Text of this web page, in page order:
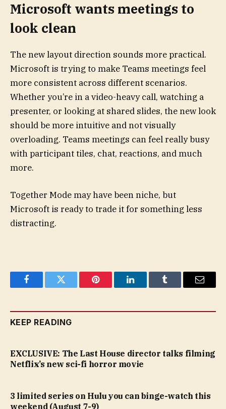
Microsoft wants meetings to
look clean
The new layout direction sounds more practical.
Microsoft is trying to make Teams meetings feel
more consistent across different scenarios.
Whether you’re in a video-heavy call, watching a
presenter, or looking at shared slides, the new look
should be more intuitive and not visually
overloading. Teams meetings can feel really busy
with participant tiles, chat, reactions, and much
more.
Together Mode may have been niche, but
Microsoft is ready to trade it for something less
distracting.
FacebookTwitter Pinterest LinkedInTumblr Email
KEEP READING
EXCLUSIVE: The Last House director talks filming
Netflix’s new sci-fi horror movie
3 limited series on Hulu you can binge-watch this
weekend (August 7-9)